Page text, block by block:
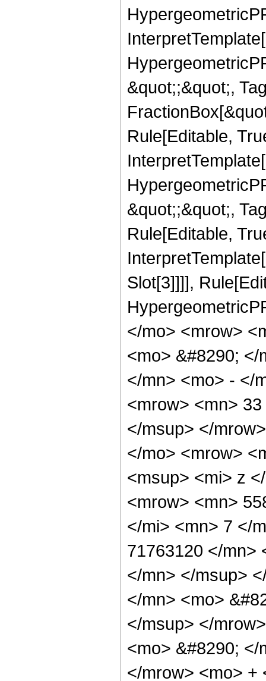
&quot;;&quot;,
Rule[Editable,
&quot;;&quot;,
Rule[Editable,
Slot[3]]]],
</mo> <mrow>
<mo> &#8290;
</mn> <mo> - </
<mrow> <mn>
</msup> </
</mo> <mrow>
<msup> <mi> z
<mrow> <mn>
</mi> <mn> 7 </
71763120 </mn>
</mn> </msup>
</mn> <mo>
</msup> </
<mo> &#8290;
</mrow> <mo> +